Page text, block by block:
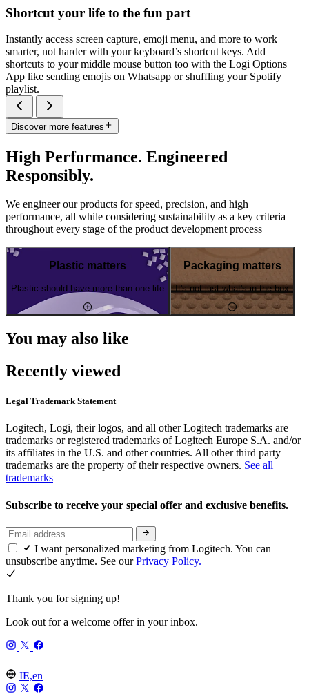
Shortcut your life to the fun part
Instantly access screen capture, emoji menu, and more to work
smarter, not harder with your keyboard’s shortcut keys. Add
shortcuts to your middle mouse button too with the Logi Options+
App like sending emojis on Whatsapp or shuffling your Spotify
playlist.
Discover more features
High Performance. Engineered
Responsibly.
We engineer our products for speed, precision, and high
performance, all while considering sustainability as a key criteria
throughout every stage of the product development process
Plastic matters
Plastic should have more than one life
Packaging matters
It's not just what's in the box
You may also like
Recently viewed
Legal Trademark Statement
Logitech, Logi, their logos, and all other Logitech trademarks are
trademarks or registered trademarks of Logitech Europe S.A. and/or
its affiliates in the U.S. and other countries. All other third party
trademarks are the property of their respective owners. See all
trademarks
Subscribe to receive your special offer and exclusive benefits.
I want personalized marketing from Logitech. You can
unsubscribe anytime. See ourPrivacy Policy.
Thank you for signing up!
Look out for a welcome offer in your inbox.
IE,en